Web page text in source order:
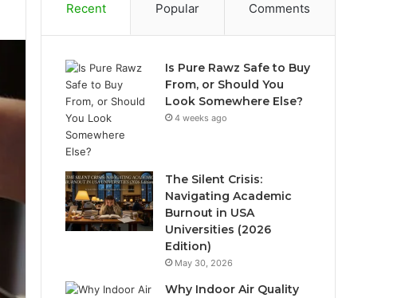
Recent Popular Comments
Is Pure Rawz Safe to Buy
From, or Should You
Look Somewhere Else?
4 weeks ago
The Silent Crisis:
Navigating Academic
Burnout in USA
Universities (2026
Edition)
May 30, 2026
Why Indoor Air Quality